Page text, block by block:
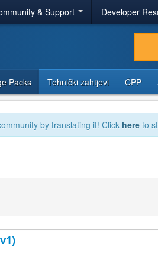
& Support Developer
Packs Tehnički zahtjevi ČPP
by translating it! Click here to